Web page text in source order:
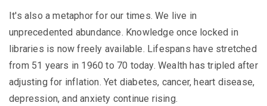
It's also a metaphor for our times. We live in
unprecedented abundance. Knowledge once locked in
libraries is now freely available. Lifespans have stretched
from 51 years in 1960 to 70 today. Wealth has tripled after
adjusting for inflation. Yet diabetes, cancer, heart disease,
depression, and anxiety continue rising.